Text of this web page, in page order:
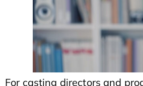
For casting directors and